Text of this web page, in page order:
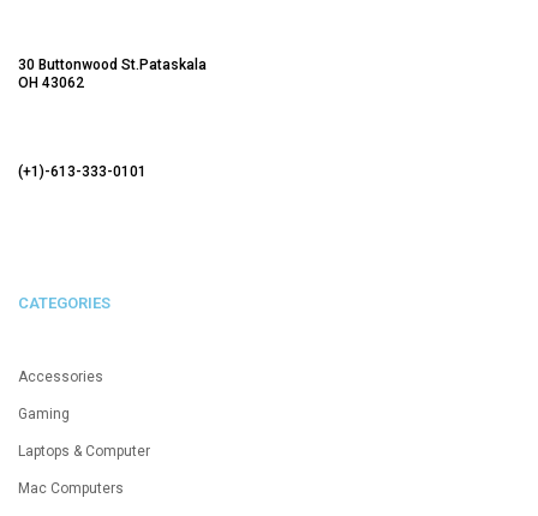
30 Buttonwood St.Pataskala
OH 43062
(+1)-613-333-0101
CATEGORIES
Accessories
Gaming
Laptops & Computer
Mac Computers